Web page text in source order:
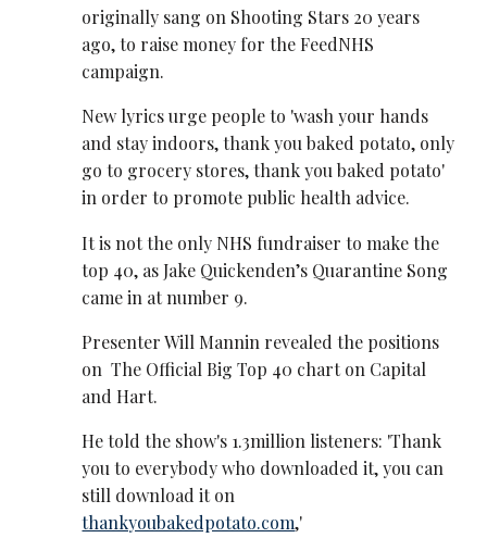
originally sang on Shooting Stars 20 years
ago, to raise money for the FeedNHS
campaign.
New lyrics urge people to 'wash your hands
and stay indoors, thank you baked potato, only
go to grocery stores, thank you baked potato'
in order to promote public health advice.
It is not the only NHS fundraiser to make the
top 40, as Jake Quickenden’s Quarantine Song
came in at number 9.
Presenter Will Mannin revealed the positions
on The Official Big Top 40 chart on Capital
and Hart.
He told the show's 1.3million listeners: 'Thank
you to everybody who downloaded it, you can
still download it on
thankyoubakedpotato.com,'